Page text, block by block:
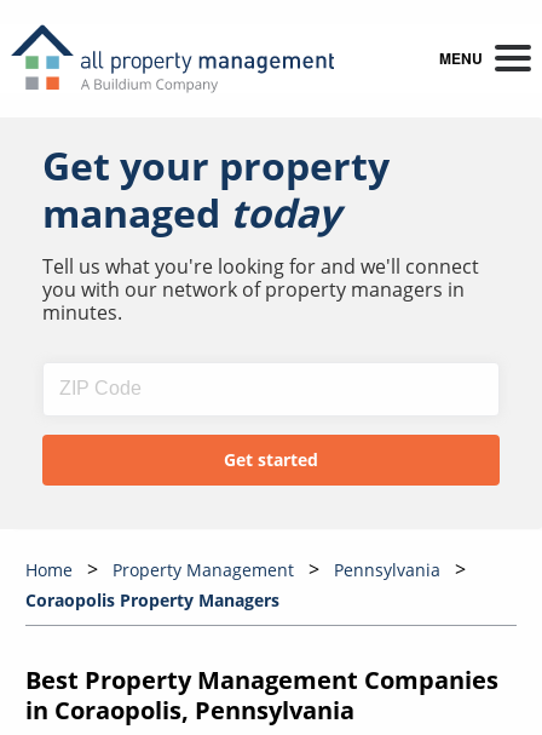
MENU
Get your property
managed today
Tell us what you're looking for and we'll connect
you with our network of property managers in
minutes.
Home Property Management
Pennsylvania
Coraopolis Property Managers
Best Property Management Companies
in Coraopolis, Pennsylvania